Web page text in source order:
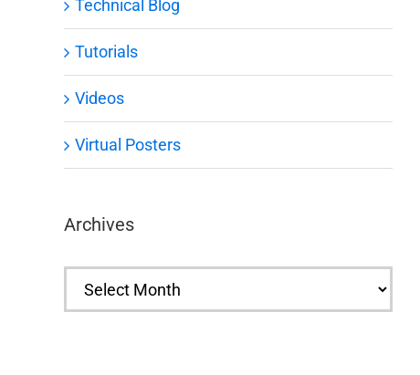
Technical Blog
Tutorials
Videos
Virtual Posters
Archives
Archives